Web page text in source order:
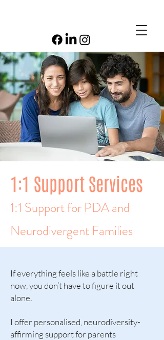
1:1 Support Services
1:1 Support for PDA and
Neurodivergent Families
If everything feels like a battle right
now, you don’t have to figure it out
alone.
I offer personalised, neurodiversity-
affirming support for parents